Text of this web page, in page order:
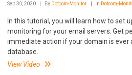
Sep 30, 2020 By Dotcom-Monitor In Dotcom-
In this tutorial, you will learn how to set
monitoring for your email servers. Get
immediate action if your domain is ever
database.
View Video